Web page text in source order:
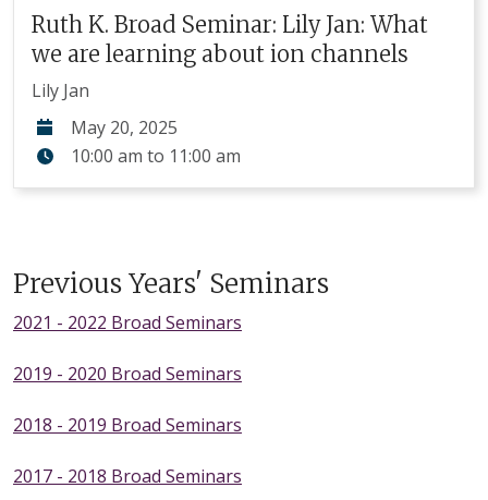
Ruth K. Broad Seminar: Lily Jan: What
we are learning about ion channels
Lily Jan
May 20, 2025
10:00 am to 11:00 am
Previous Years' Seminars
2021 - 2022 Broad Seminars
2019 - 2020 Broad Seminars
2018 - 2019 Broad Seminars
2017 - 2018 Broad Seminars